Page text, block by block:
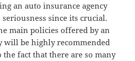
an auto insurance agency
since its crucial.
main policies offered by an
will be highly recommended
the fact that there are so many